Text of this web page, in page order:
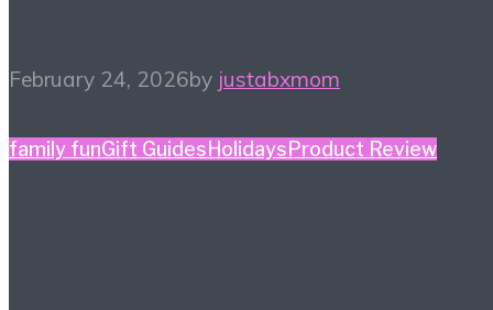
February 24, 2026by justabxmom
family funGift Guides Holidays Product Review